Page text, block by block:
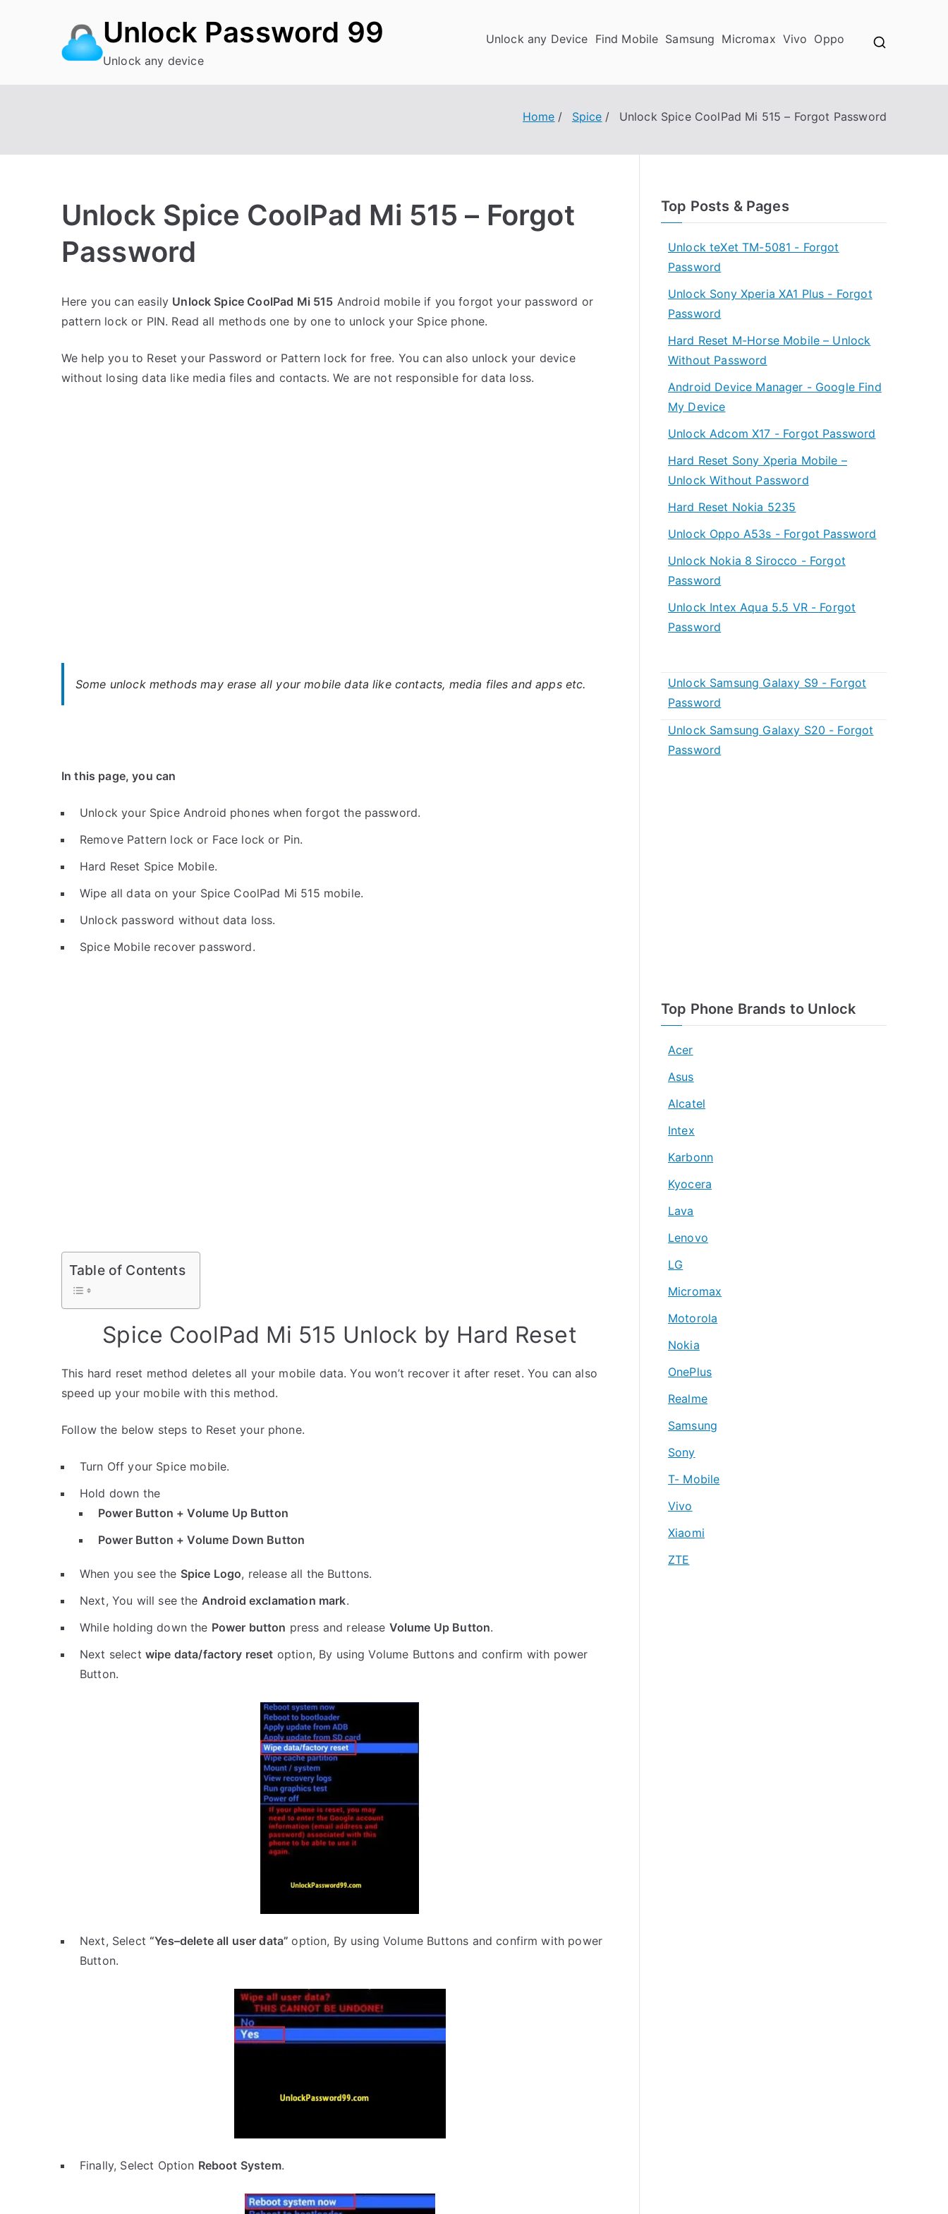
Unlock Password 99
Unlock any device
Unlock any Device Find Mobile Samsung Micromax Vivo Oppo
Home Spice Unlock Spice CoolPad Mi 515 – Forgot Password
Unlock Spice CoolPad Mi 515 – Forgot
Password
o
s
e
d
o
C
m
m
Here you can easily Unlock Spice CoolPad Mi 515 Android mobile if you forgot your password or
pattern lock or PIN. Read all methods one by one to unlock your Spice phone.
We help you to Reset your Password or Pattern lock for free. You can also unlock your device
without losing data like media files and contacts. We are not responsible for data loss.
Some unlock methods may erase all your mobile data like contacts, media files and apps etc.
In this page, you can
Unlock your Spice Android phones when forgot the password.
Remove Pattern lock or Face lock or Pin.
Hard Reset Spice Mobile.
Wipe all data on your Spice CoolPad Mi 515 mobile.
Unlock password without data loss.
Spice Mobile recover password.
Table of Contents
Spice CoolPad Mi 515 Unlock by Hard Reset
This hard reset method deletes all your mobile data. You won’t recover it after reset. You can also
speed up your mobile with this method.
Follow the below steps to Reset your phone.
Turn Off your Spice mobile.
Hold down the
Power Button + Volume Up Button
Power Button + Volume Down Button
When you see the Spice Logo, release all the Buttons.
Next, You will see the Android exclamation mark.
While holding down the Power button press and release Volume Up Button.
Next select wipe data/factory reset option, By using Volume Buttons and confirm with power
Button.
Next, Select“Yes–delete all user data”option, By using Volume Buttons and confirm with power
Button.
Finally, Select Option Reboot System.
Top Posts & Pages
Unlock teXet TM-5081 - Forgot
Password
Unlock Sony Xperia XA1 Plus - Forgot
Password
Hard Reset M-Horse Mobile – Unlock
Without Password
Android Device Manager - Google Find
My Device
Unlock Adcom X17 - Forgot Password
Hard Reset Sony Xperia Mobile –
Unlock Without Password
Hard Reset Nokia 5235
Unlock Oppo A53s - Forgot Password
Unlock Nokia 8 Sirocco - Forgot
Password
Unlock Intex Aqua 5.5 VR - Forgot
Password
Unlock Samsung Galaxy S9 - Forgot
Password
Unlock Samsung Galaxy S20 - Forgot
Password
Top Phone Brands to Unlock
Acer
Asus
Alcatel
Intex
Karbonn
Kyocera
Lava
Lenovo
LG
Micromax
Motorola
Nokia
OnePlus
Realme
Samsung
Sony
T- Mobile
Vivo
Xiaomi
ZTE